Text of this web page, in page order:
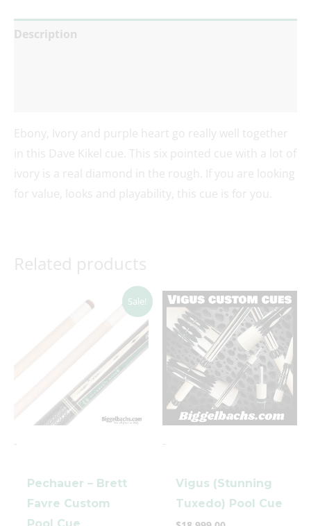
Description
Ebony, Ivory and purple heart go really well together
in this Dave Kikel cue. This six pointed cue with a lot of
ivory is a real diamond in the rough. If you are looking
for value, looks and playability, this cue is for you.
Related products
Sale!
-
Pechauer – Brett
Favre Custom
price
Current
price
$3,699.00.
-
Vigus (Stunning
Tuxedo) Pool Cue